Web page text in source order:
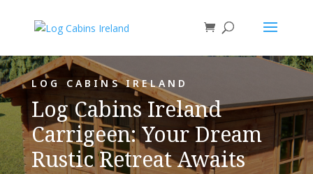
LOG CABINS IRELAND
Log Cabins Ireland
Carrigeen: Your Dream
Rustic Retreat Awaits